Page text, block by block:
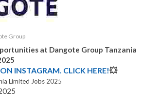
Group
at Dangote Group Tanzania
INSTAGRAM. CLICK HERE!💥
Limited Jobs 2025